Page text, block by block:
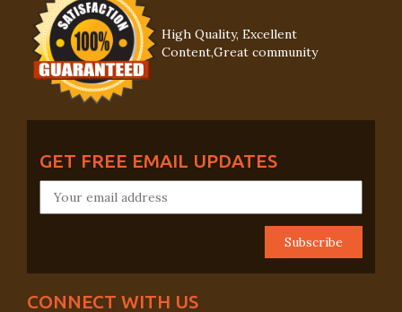
High Quality, Excellent
Content,Great community
GET FREE EMAIL UPDATES
CONNECT WITH US